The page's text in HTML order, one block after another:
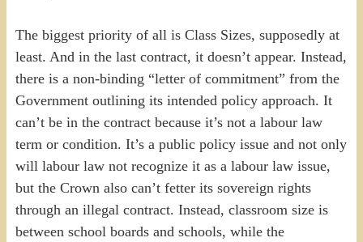
The biggest priority of all is Class Sizes, supposedly at
least. And in the last contract, it doesn’t appear. Instead,
there is a non-binding “letter of commitment” from the
Government outlining its intended policy approach. It
can’t be in the contract because it’s not a labour law
term or condition. It’s a public policy issue and not only
will labour law not recognize it as a labour law issue,
but the Crown also can’t fetter its sovereign rights
through an illegal contract. Instead, classroom size is
between school boards and schools, while the